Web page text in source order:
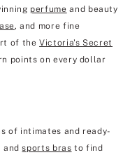
perfume and beauty
, and more fine
of theVictoria's Secret
points on every dollar
of intimates and ready-
andsports bras to find